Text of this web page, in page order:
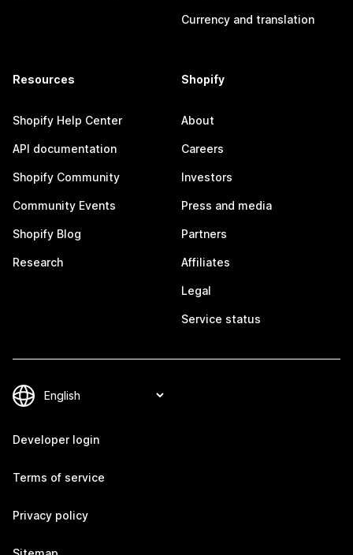
Currency and translation
Resources
Shopify Help Center
API documentation
Shopify Community
Community Events
Shopify Blog
Research
Shopify
About
Careers
Investors
Press and media
Partners
Affiliates
Legal
Service status
Developer login
Terms of service
Privacy policy